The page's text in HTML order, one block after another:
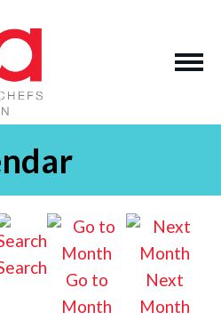
Go to
Month
Next
Month